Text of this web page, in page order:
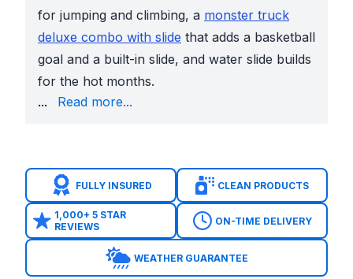
for jumping and climbing, a monster truck
deluxe combo with slide that adds a basketball
goal and a built-in slide, and water slide builds
for the hot months.
the budget that fits your party.
A monster truck inflatable is a showpiece, and it
Insured, Inspected, Delivered, and Set Up
A monster truck inflatable is tall, heavy, and not
We deliver across our service areas with
See It in Your Yard Before You Book
Guessing whether a fifteen-foot truck will clear
... Read more...
FULLY INSURED CLEAN PRODUCTS
1,000+ 5 STAR
REVIEWS
ON-TIME DELIVERY
WEATHER GUARANTEE